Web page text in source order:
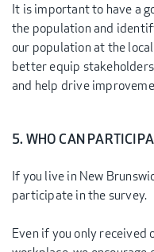
It is important to have a
the population and
our population at the
better equip
and help drive
5. WHO CAN
If you live in New
participate in the survey.
Even if you only received